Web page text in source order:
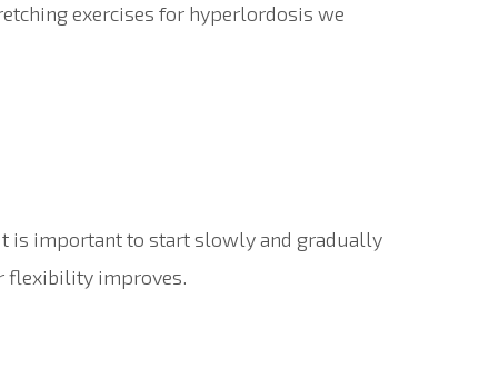
exercises for hyperlordosis we
is important to start slowly and gradually
flexibility improves.